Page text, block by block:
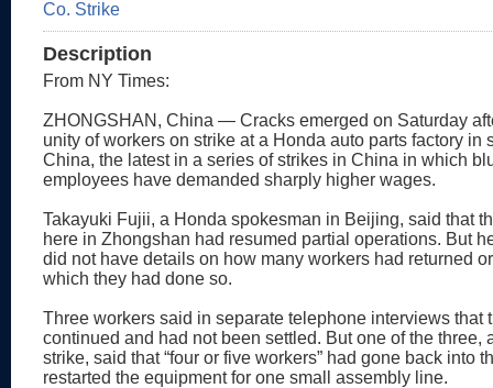
Description
From NY Times:
ZHONGSHAN, China — Cracks emerged on Saturday
unity of workers on strike at a Honda auto parts factory in
China, the latest in a series of strikes in China in which
employees have demanded sharply higher wages.
Takayuki Fujii, a Honda spokesman in Beijing, said that
here in Zhongshan had resumed partial operations. But
did not have details on how many workers had returned
which they had done so.
Three workers said in separate telephone interviews that
continued and had not been settled. But one of the three,
strike, said that “four or five workers” had gone back into
restarted the equipment for one small assembly line.